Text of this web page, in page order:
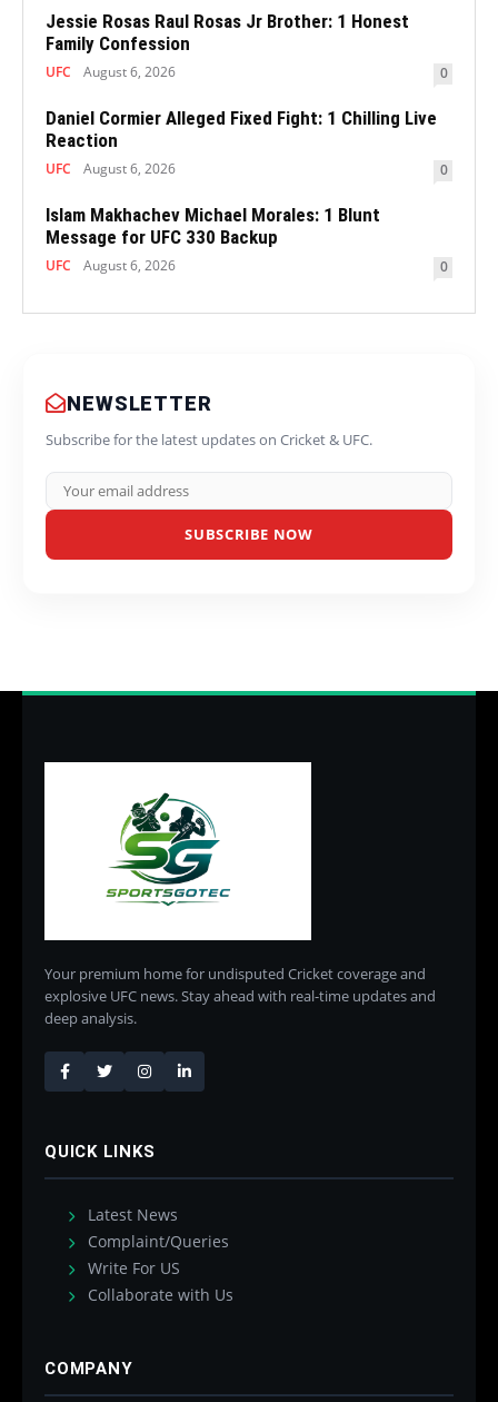
Jessie Rosas Raul Rosas Jr Brother: 1 Honest
Family Confession
UFC August 6, 2026 0
Daniel Cormier Alleged Fixed Fight: 1 Chilling Live
Reaction
UFC August 6, 2026 0
Islam Makhachev Michael Morales: 1 Blunt
Message for UFC 330 Backup
UFC August 6, 2026 0
NEWSLETTER
Subscribe for the latest updates on Cricket & UFC.
SUBSCRIBE NOW
Your premium home for undisputed Cricket coverage and
explosive UFC news. Stay ahead with real-time updates and
deep analysis.
QUICK LINKS
Latest News
Complaint/Queries
Write For US
Collaborate with Us
COMPANY